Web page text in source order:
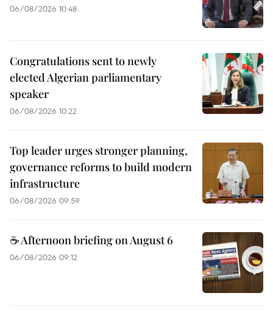
06/08/2026 10:48
Congratulations sent to newly
elected Algerian parliamentary
speaker
06/08/2026 10:22
Top leader urges stronger planning,
governance reforms to build modern
infrastructure
06/08/2026 09:59
☕ Afternoon briefing on August 6
06/08/2026 09:12